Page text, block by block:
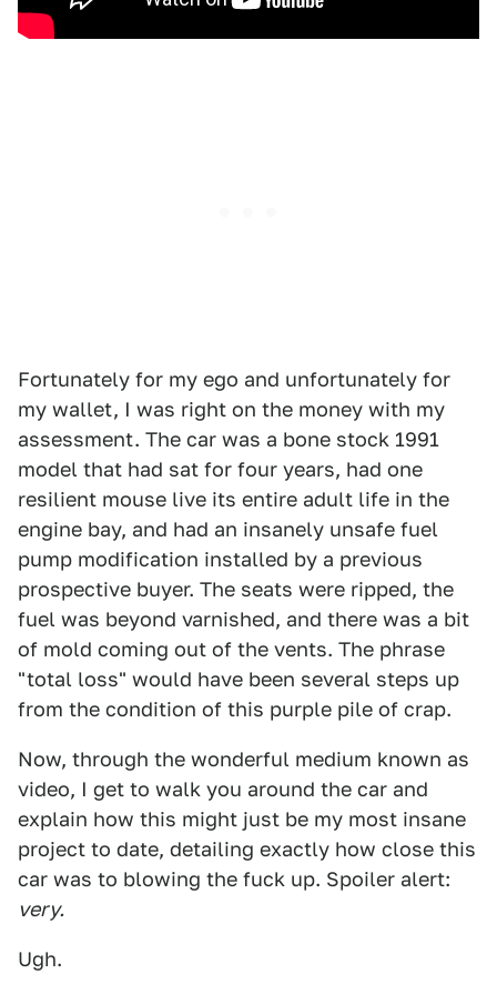
Fortunately for my ego and unfortunately for
my wallet, I was right on the money with my
assessment. The car was a bone stock 1991
model that had sat for four years, had one
resilient mouse live its entire adult life in the
engine bay, and had an insanely unsafe fuel
pump modification installed by a previous
prospective buyer. The seats were ripped, the
fuel was beyond varnished, and there was a bit
of mold coming out of the vents. The phrase
"total loss" would have been several steps up
from the condition of this purple pile of crap.
Now, through the wonderful medium known as
video, I get to walk you around the car and
explain how this might just be my most insane
project to date, detailing exactly how close this
car was to blowing the fuck up. Spoiler alert:
very.
Ugh.